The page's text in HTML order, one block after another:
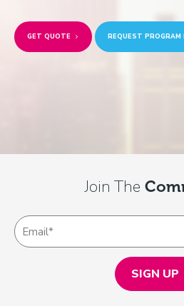
GET QUOTE REQUEST PROGRAM
Join The